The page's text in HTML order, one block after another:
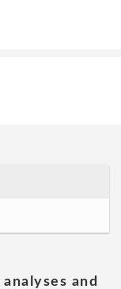
and